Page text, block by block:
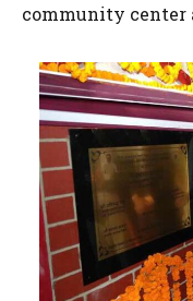
community center